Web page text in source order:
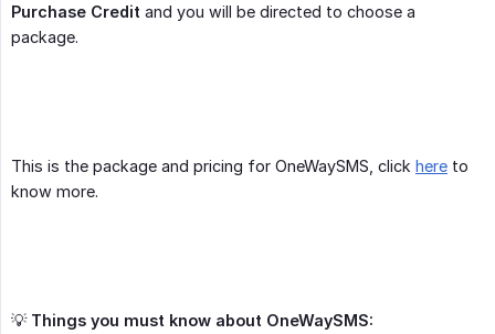
Purchase Credit and you will be directed to choose a
package.
This is the package and pricing for OneWaySMS, click here to
know more.
💡 Things you must know about OneWaySMS: